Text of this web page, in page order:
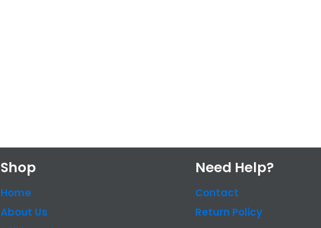
Shop
Home
About Us
Need Help?
Contact
Return Policy